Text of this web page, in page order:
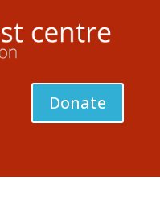
Donate